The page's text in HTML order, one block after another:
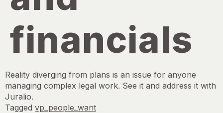
financials
Reality diverging from plans is an issue for anyone
managing complex legal work. See it and address it with
Juralio.
Tagged vp_people_want